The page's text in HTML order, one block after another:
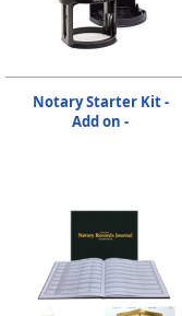
Notary Starter Kit -
Add on -